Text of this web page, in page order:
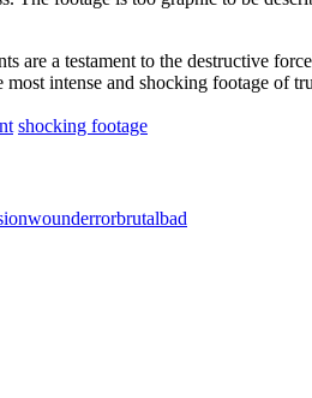
are a testament to the destructive
intense and shocking footage of
shocking footage
wounderrorbrutalbad